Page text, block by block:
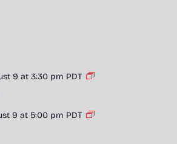
9 at 3:30 pm PDT
9 at 5:00 pm PDT